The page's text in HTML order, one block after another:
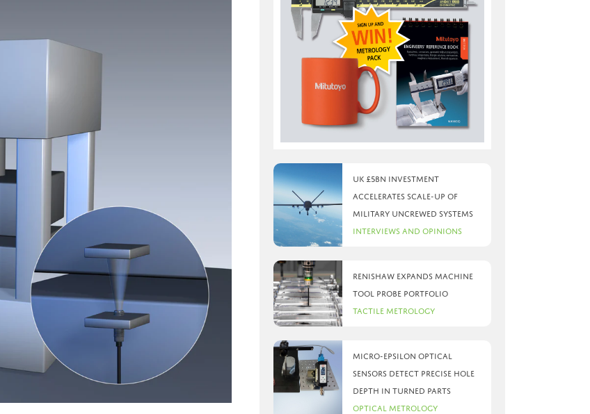
UK £5bn investment
accelerates scale-up of
military uncrewed systems
Interviews and Opinions
Renishaw expands machine
tool probe portfolio
Tactile Metrology
Micro-Epsilon optical
sensors detect precise hole
depth in turned parts
Optical Metrology